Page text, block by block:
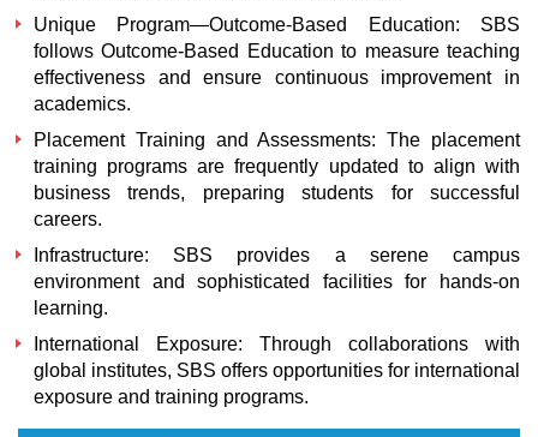
Unique Program—Outcome-Based Education: SBS
follows Outcome-Based Education to measure teaching
effectiveness and ensure continuous improvement in
academics.
Placement Training and Assessments: The placement
training programs are frequently updated to align with
business trends, preparing students for successful
careers.
Infrastructure: SBS provides a serene campus
environment and sophisticated facilities for hands-on
learning.
International Exposure: Through collaborations with
global institutes, SBS offers opportunities for international
exposure and training programs.